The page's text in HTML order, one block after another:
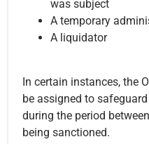
was subject
A temporary
A liquidator
In certain instances, the
be assigned to
during the period
being sanctioned.